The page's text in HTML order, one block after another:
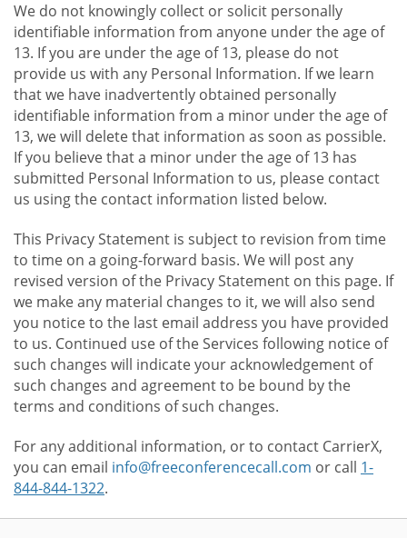
We do not knowingly collect or solicit personally
identifiable information from anyone under the age of
13. If you are under the age of 13, please do not
provide us with any Personal Information. If we learn
that we have inadvertently obtained personally
identifiable information from a minor under the age of
13, we will delete that information as soon as possible.
If you believe that a minor under the age of 13 has
submitted Personal Information to us, please contact
us using the contact information listed below.
This Privacy Statement is subject to revision from time
to time on a going-forward basis. We will post any
revised version of the Privacy Statement on this page. If
we make any material changes to it, we will also send
you notice to the last email address you have provided
to us. Continued use of the Services following notice of
such changes will indicate your acknowledgement of
such changes and agreement to be bound by the
terms and conditions of such changes.
For any additional information, or to contact CarrierX,
you can email info@freeconferencecall.com or call 1-
844-844-1322.